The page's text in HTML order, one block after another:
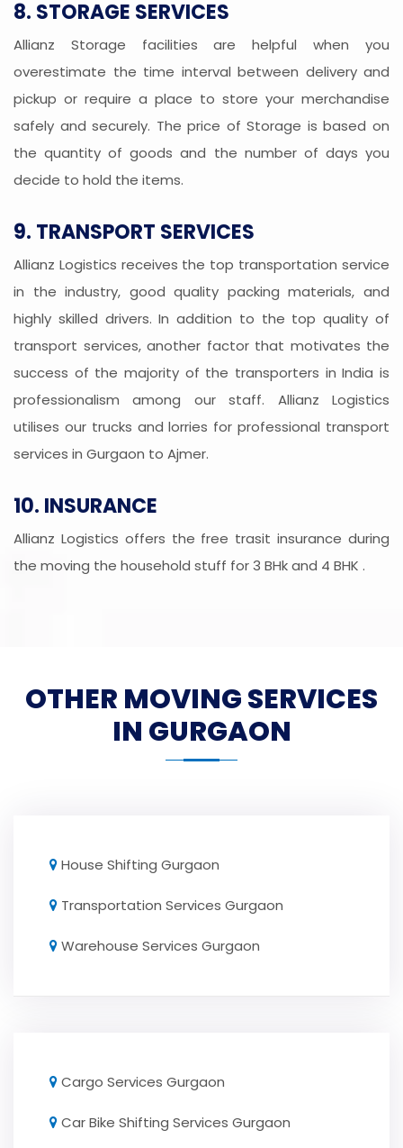
8. STORAGE SERVICES
Allianz Storage facilities are helpful when you
overestimate the time interval between delivery and
pickup or require a place to store your merchandise
safely and securely. The price of Storage is based on
the quantity of goods and the number of days you
decide to hold the items.
9. TRANSPORT SERVICES
Allianz Logistics receives the top transportation service
in the industry, good quality packing materials, and
highly skilled drivers. In addition to the top quality of
transport services, another factor that motivates the
success of the majority of the transporters in India is
professionalism among our staff. Allianz Logistics
utilises our trucks and lorries for professional transport
services in Gurgaon to Ajmer.
10. INSURANCE
Allianz Logistics offers the free trasit insurance during
the moving the household stuff for 3 BHk and 4 BHK .
OTHER MOVING SERVICES
IN GURGAON
House Shifting Gurgaon
Transportation Services Gurgaon
Warehouse Services Gurgaon
Cargo Services Gurgaon
Car Bike Shifting Services Gurgaon